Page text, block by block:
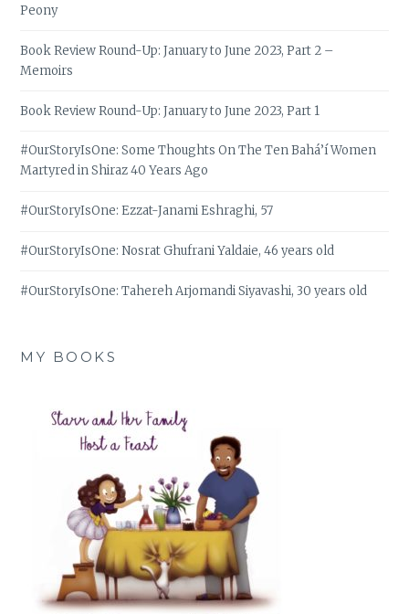
Peony
Book Review Round-Up: January to June 2023, Part 2 –
Memoirs
Book Review Round-Up: January to June 2023, Part 1
#OurStoryIsOne: Some Thoughts On The Ten Bahá’í Women
Martyred in Shiraz 40 Years Ago
#OurStoryIsOne: Ezzat-Janami Eshraghi, 57
#OurStoryIsOne: Nosrat Ghufrani Yaldaie, 46 years old
#OurStoryIsOne: Tahereh Arjomandi Siyavashi, 30 years old
MY BOOKS